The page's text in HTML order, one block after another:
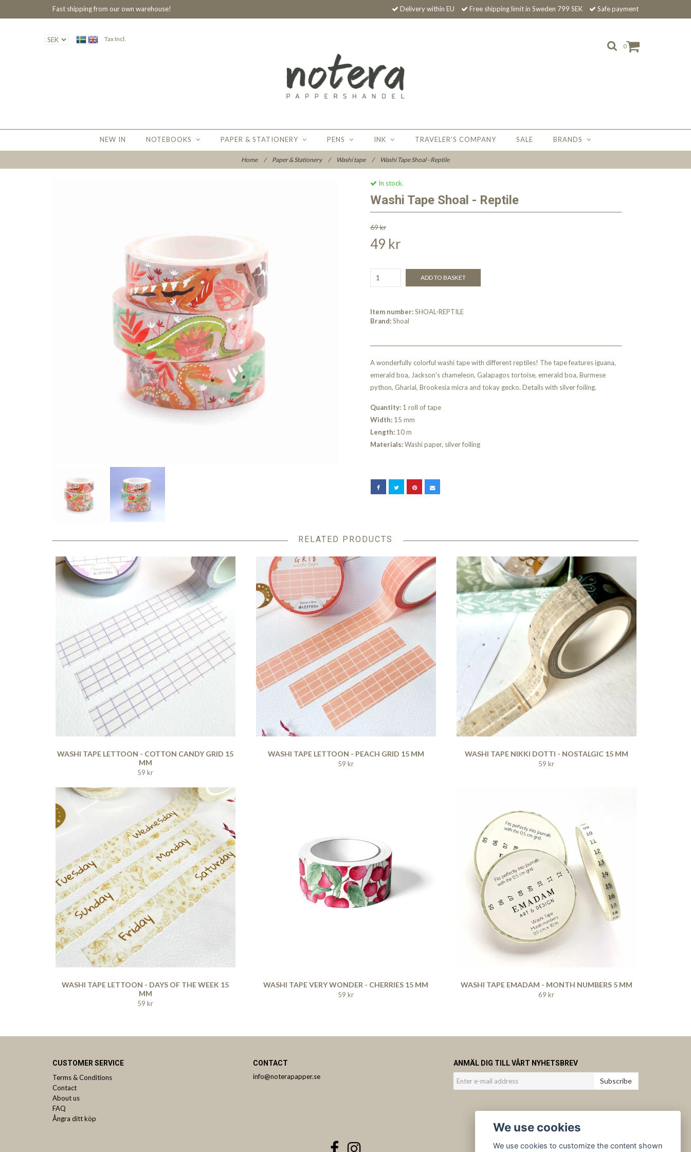
Fast shipping from our own warehouse! Delivery within EU Free shipping limit in Sweden 799 SEK Safe payment
0
Tax Incl.
NEW IN NOTEBOOKS PAPER & STATIONERY PENS INK TRAVELER'S COMPANY SALE BRANDS
Home / Paper & Stationery / Washi tape / Washi Tape Shoal - Reptile
In stock.
Washi Tape Shoal - Reptile
69 kr
49 kr
ADD TO BASKET
Item number:SHOAL-REPTILE
Brand:Shoal
A wonderfully colorful washi tape with different reptiles! The tape features iguana,
emerald boa, Jackson's chameleon, Galapagos tortoise, emerald boa, Burmese
python, Gharial, Brookesia micra and tokay gecko. Details with silver foiling.
Quantity: 1 roll of tape
Width: 15 mm
Length: 10 m
Materials:Washi paper, silver foiling
RELATED PRODUCTS
WASHI TAPE LETTOON - COTTON CANDY GRID 15
MM
59 kr
WASHI TAPE LETTOON - PEACH GRID 15 MM
59 kr
WASHI TAPE NIKKI DOTTI - NOSTALGIC 15 MM
59 kr
WASHI TAPE LETTOON - DAYS OF THE WEEK 15
MM
59 kr
WASHI TAPE VERY WONDER - CHERRIES 15 MM
59 kr
WASHI TAPE EMADAM - MONTH NUMBERS 5 MM
69 kr
CUSTOMER SERVICE
Terms & Conditions
Contact
About us
FAQ
Ångra ditt köp
CONTACT
info@noterapapper.se
ANMÄL DIG TILL VÅRT NYHETSBREV
Subscribe
We use cookies
We use cookies to customize the content shown